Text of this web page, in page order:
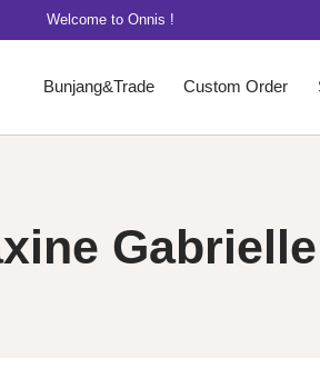
Welcome to Onnis !
Bunjang&Trade Custom Order